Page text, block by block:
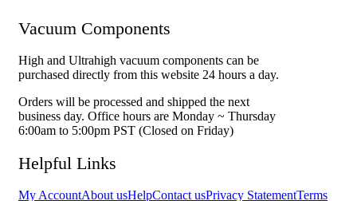
Vacuum Components
High and Ultrahigh vacuum components can be
purchased directly from this website 24 hours a day.
Orders will be processed and shipped the next
business day. Office hours are Monday ~ Thursday
6:00am to 5:00pm PST (Closed on Friday)
Helpful Links
My AccountAbout usHelpContact usPrivacy StatementTerms